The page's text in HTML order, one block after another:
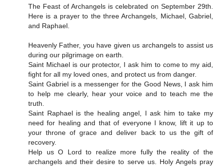
The Feast of Archangels is celebrated on September 29th.
Here is a prayer to the three Archangels, Michael, Gabriel,
and Raphael.
Heavenly Father, you have given us archangels to assist us
during our pilgrimage on earth.
Saint Michael is our protector, I ask him to come to my aid,
fight for all my loved ones, and protect us from danger.
Saint Gabriel is a messenger for the Good News, I ask him
to help me clearly, hear your voice and to teach me the
truth.
Saint Raphael is the healing angel, I ask him to take my
need for healing and that of everyone I know, lift it up to
your throne of grace and deliver back to us the gift of
recovery.
Help us O Lord to realize more fully the reality of the
archangels and their desire to serve us. Holy Angels pray